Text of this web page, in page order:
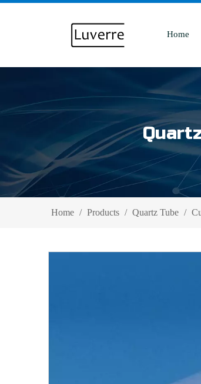
Home
Home / Products / Quartz Tube /